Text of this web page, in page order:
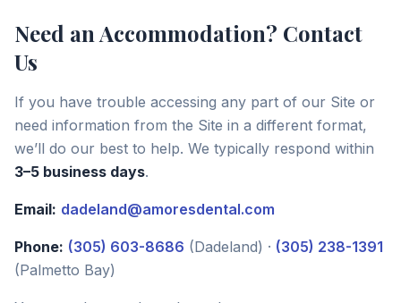
Need an Accommodation? Contact
Us
If you have trouble accessing any part of our Site or
need information from the Site in a different format,
we’ll do our best to help. We typically respond within
3–5 business days.
Email: dadeland@amoresdental.com
Phone: (305) 603-8686 (Dadeland) · (305) 238-1391
(Palmetto Bay)